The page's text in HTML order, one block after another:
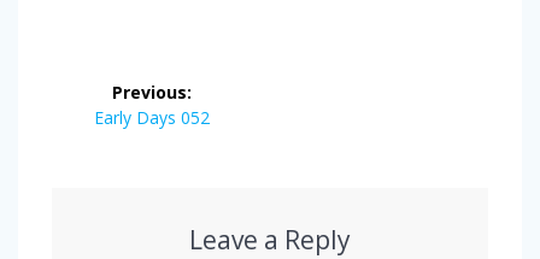
navigation
Previous:
Previous
Early Days 052
Leave a Reply